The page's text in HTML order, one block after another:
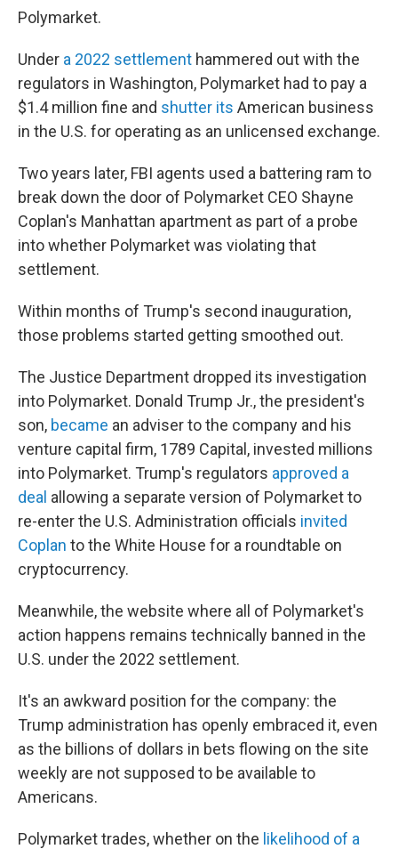
Polymarket.
Under a 2022 settlement hammered out with the
regulators in Washington, Polymarket had to pay a
$1.4 million fine and shutter its American business
in the U.S. for operating as an unlicensed exchange.
Two years later, FBI agents used a battering ram to
break down the door of Polymarket CEO Shayne
Coplan's Manhattan apartment as part of a probe
into whether Polymarket was violating that
settlement.
Within months of Trump's second inauguration,
those problems started getting smoothed out.
The Justice Department dropped its investigation
into Polymarket. Donald Trump Jr., the president's
son, became an adviser to the company and his
venture capital firm, 1789 Capital, invested millions
into Polymarket. Trump's regulators approved a
deal allowing a separate version of Polymarket to
re-enter the U.S. Administration officials invited
Coplan to the White House for a roundtable on
cryptocurrency.
Meanwhile, the website where all of Polymarket's
action happens remains technically banned in the
U.S. under the 2022 settlement.
It's an awkward position for the company: the
Trump administration has openly embraced it, even
as the billions of dollars in bets flowing on the site
weekly are not supposed to be available to
Americans.
Polymarket trades, whether on the likelihood of a